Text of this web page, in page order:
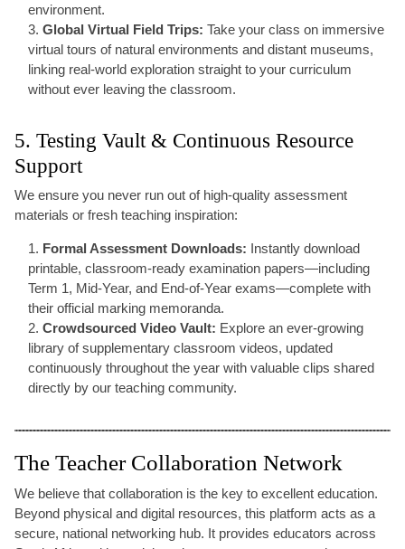
environment.
Global Virtual Field Trips: Take your class on immersive
virtual tours of natural environments and distant museums,
linking real-world exploration straight to your curriculum
without ever leaving the classroom.
5. Testing Vault & Continuous Resource
Support
We ensure you never run out of high-quality assessment
materials or fresh teaching inspiration:
Formal Assessment Downloads: Instantly download
printable, classroom-ready examination papers—including
Term 1, Mid-Year, and End-of-Year exams—complete with
their official marking memoranda.
Crowdsourced Video Vault: Explore an ever-growing
library of supplementary classroom videos, updated
continuously throughout the year with valuable clips shared
directly by our teaching community.
The Teacher Collaboration Network
We believe that collaboration is the key to excellent education.
Beyond physical and digital resources, this platform acts as a
secure, national networking hub. It provides educators across